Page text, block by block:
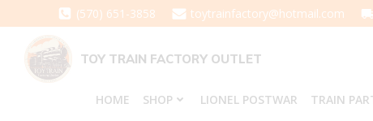
to
content
(570) 651-3858 toytrainfactory@hotmail.com
TOY TRAIN FACTORY OUTLET
HOME SHOP LIONEL POSTWAR TRAIN